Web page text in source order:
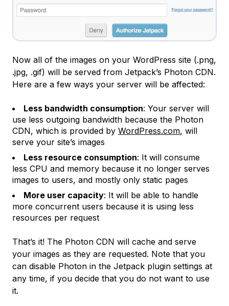
Now all of the images on your WordPress site (.png,
.jpg, .gif) will be served from Jetpack’s Photon CDN.
Here are a few ways your server will be affected:
Less bandwidth consumption: Your server will
use less outgoing bandwidth because the Photon
CDN, which is provided by WordPress.com, will
serve your site’s images
Less resource consumption: It will consume
less CPU and memory because it no longer serves
images to users, and mostly only static pages
More user capacity: It will be able to handle
more concurrent users because it is using less
resources per request
That’s it! The Photon CDN will cache and serve
your images as they are requested. Note that you
can disable Photon in the Jetpack plugin settings at
any time, if you decide that you do not want to use
it.